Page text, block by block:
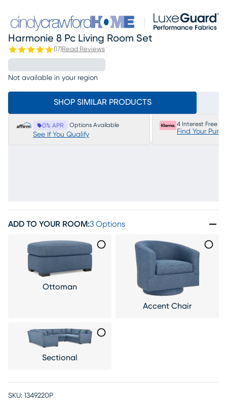
Harmonie 8 Pc Living Room Set
(17)Read Reviews
Not available in your region
SHOP SIMILAR PRODUCTS
0% APR Options Available
See If You Qualify
4 Interest Free
Find Your
ADD TO YOUR ROOM:3 Options
Ottoman
Accent Chair
Sectional
SKU: 1349220P